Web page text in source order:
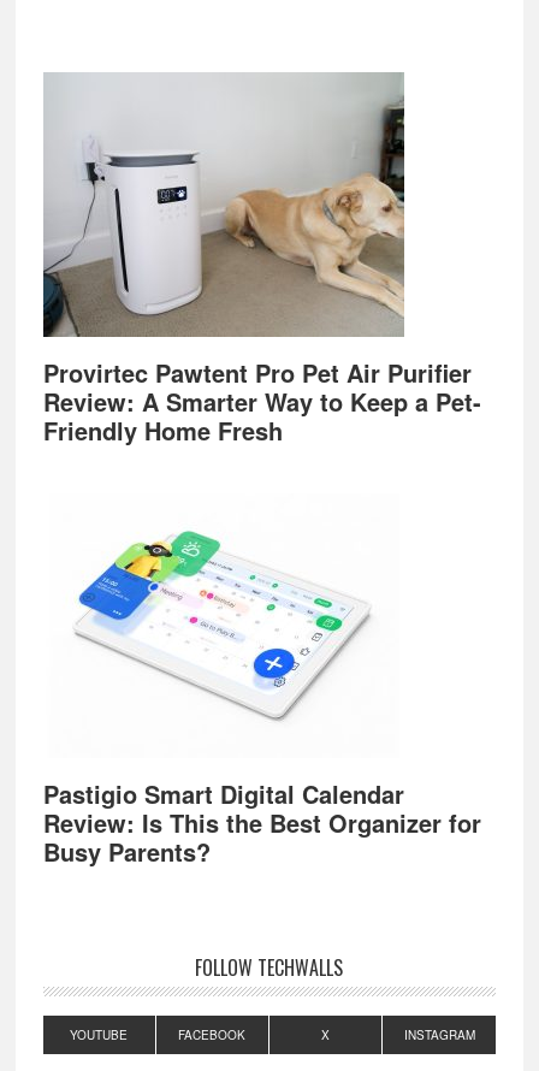
Provirtec Pawtent Pro Pet Air Purifier
Review: A Smarter Way to Keep a Pet-
Friendly Home Fresh
Pastigio Smart Digital Calendar
Review: Is This the Best Organizer for
Busy Parents?
FOLLOW TECHWALLS
YOUTUBE FACEBOOK X INSTAGRAM